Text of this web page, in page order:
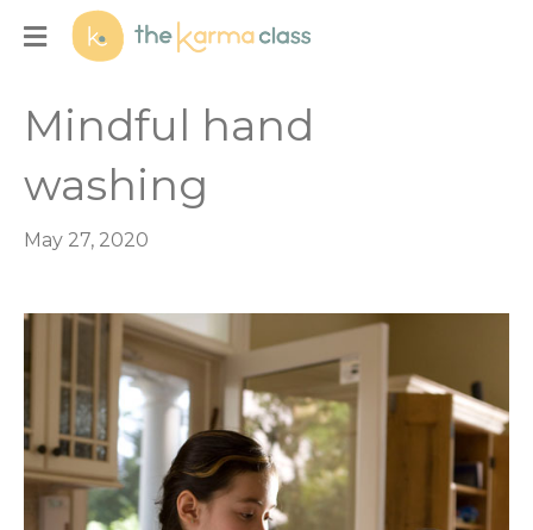
Menu
Mindful hand
washing
May 27, 2020